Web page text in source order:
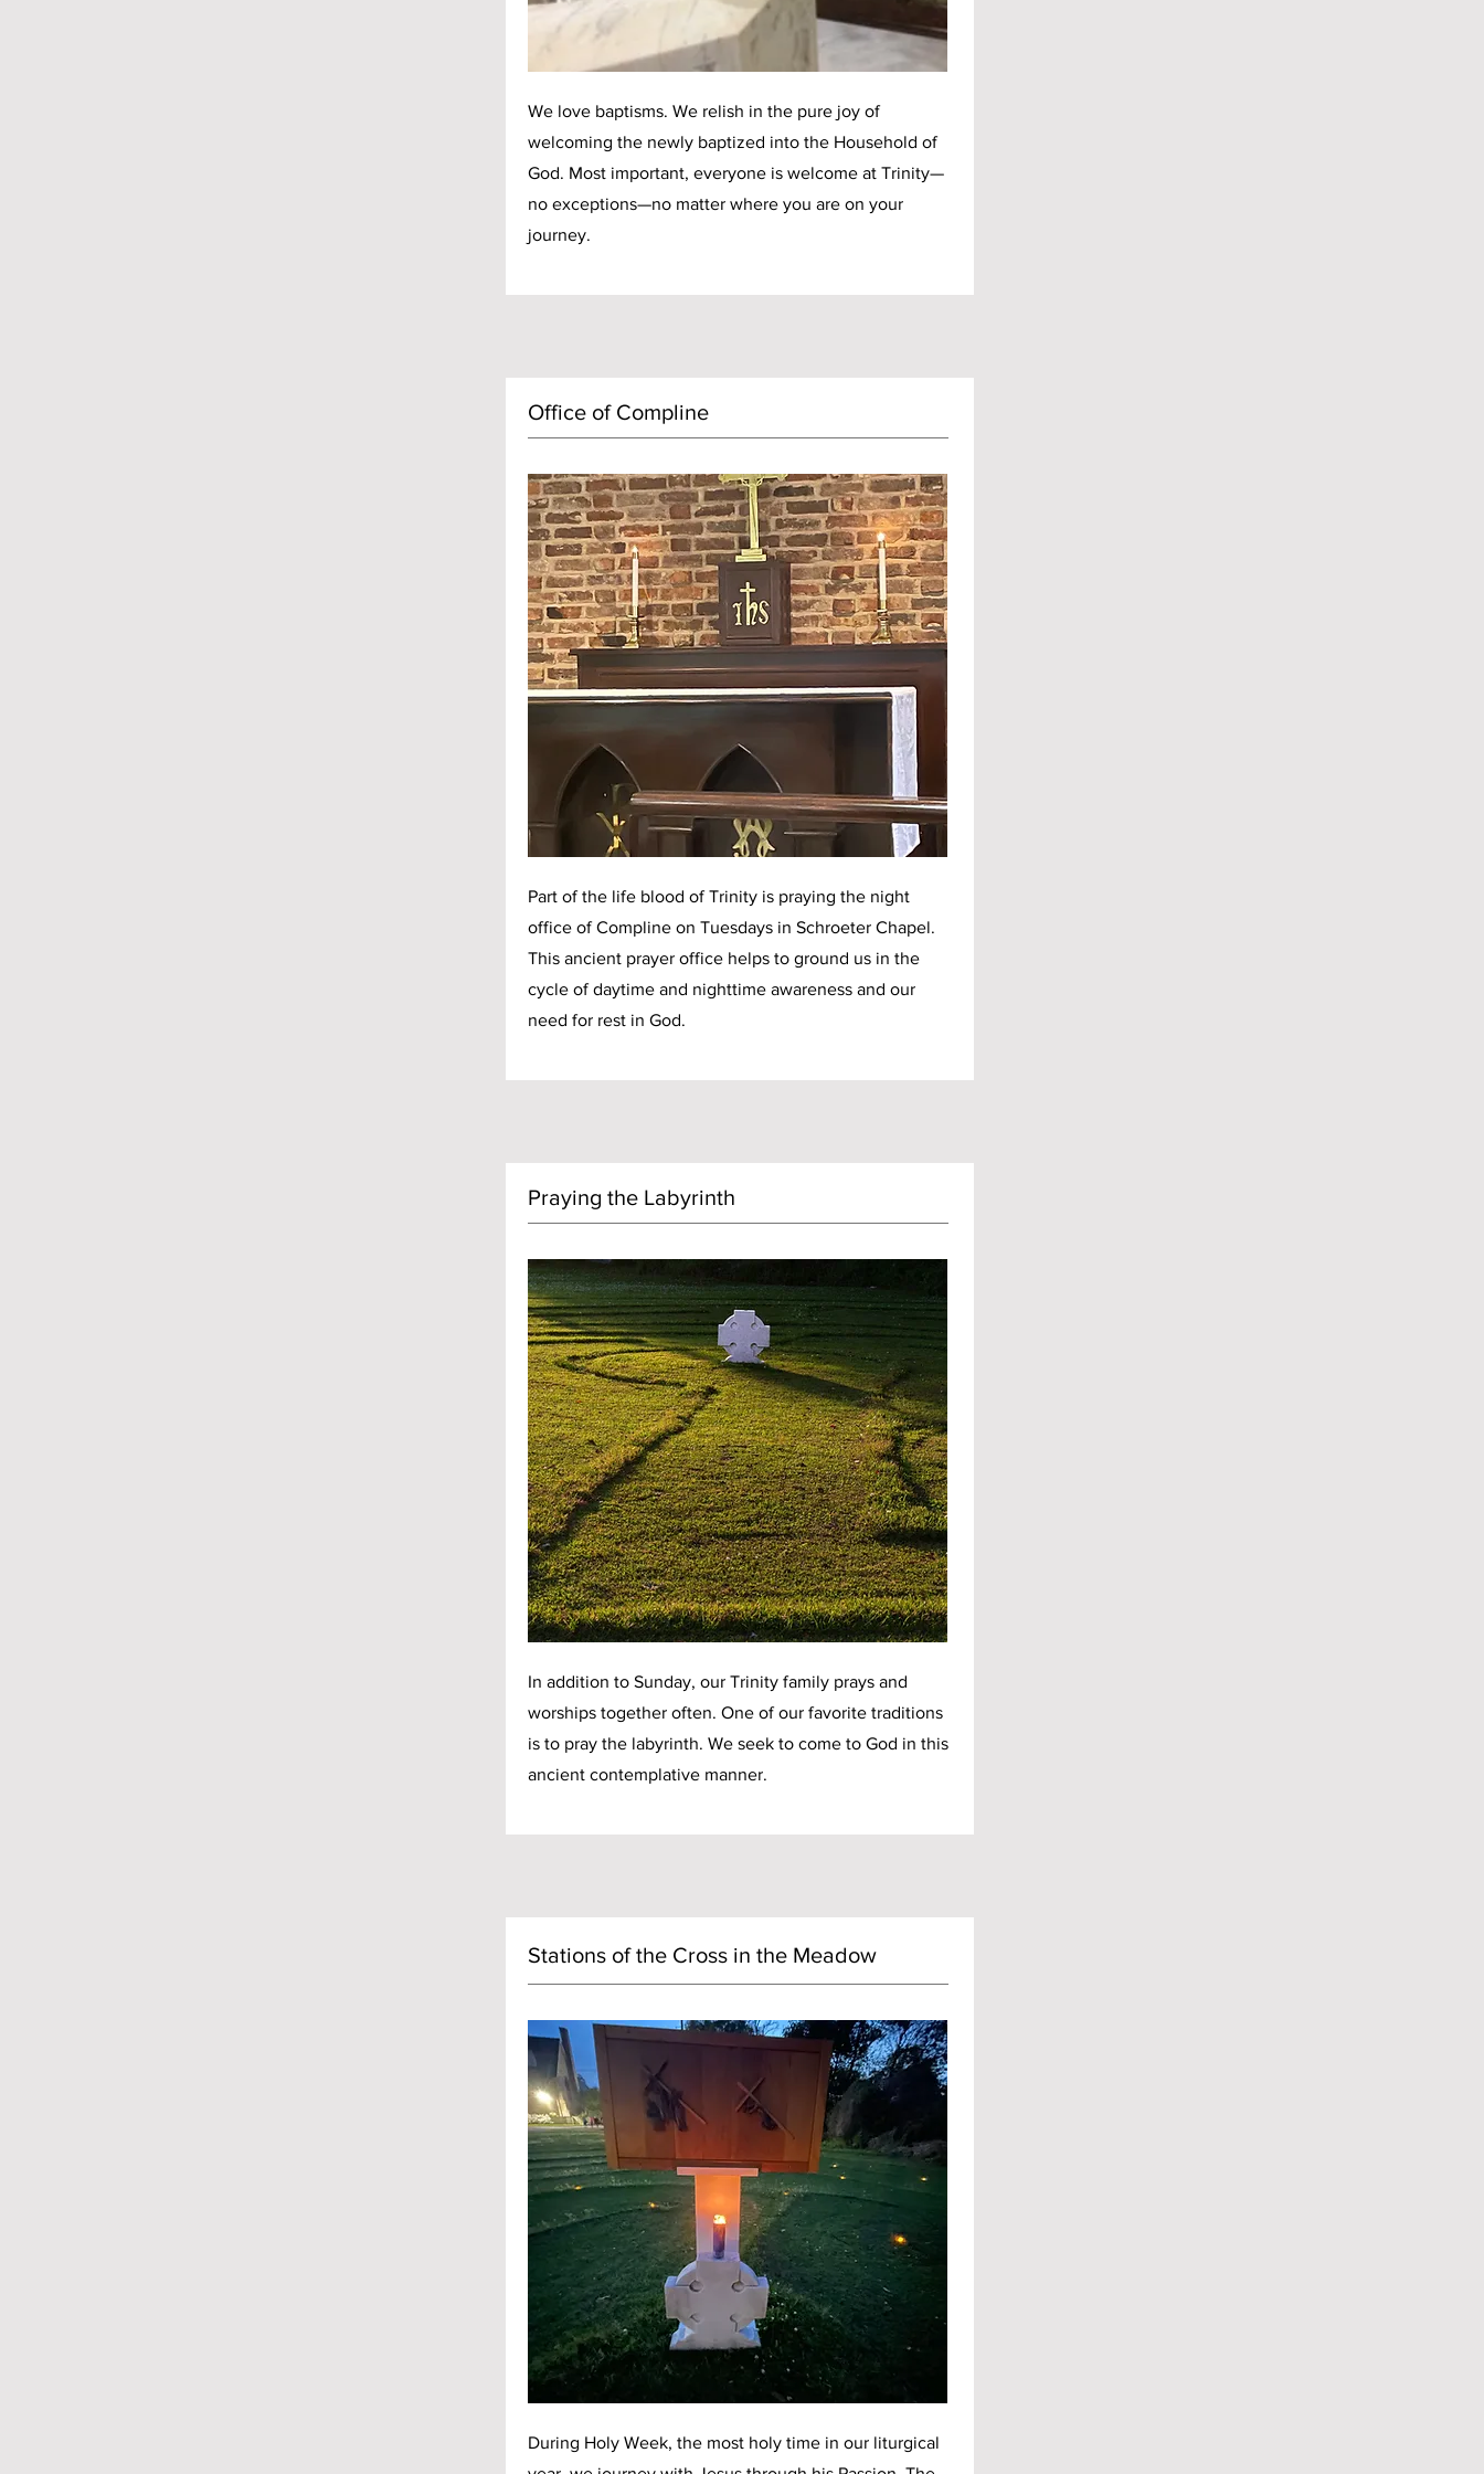
We love baptisms. We relish in the pure joy of
welcoming the newly baptized into the Household of
God. Most important, everyone is welcome at Trinity—
no exceptions—no matter where you are on your
journey.
Office of Compline
Part of the life blood of Trinity is praying the night
office of Compline on Tuesdays in Schroeter Chapel.
This ancient prayer office helps to ground us in the
cycle of daytime and nighttime awareness and our
need for rest in God.
Praying the Labyrinth
In addition to Sunday, our Trinity family prays and
worships together often. One of our favorite traditions
is to pray the labyrinth. We seek to come to God in this
ancient contemplative manner.
Stations of the Cross in the Meadow
During Holy Week, the most holy time in our liturgical